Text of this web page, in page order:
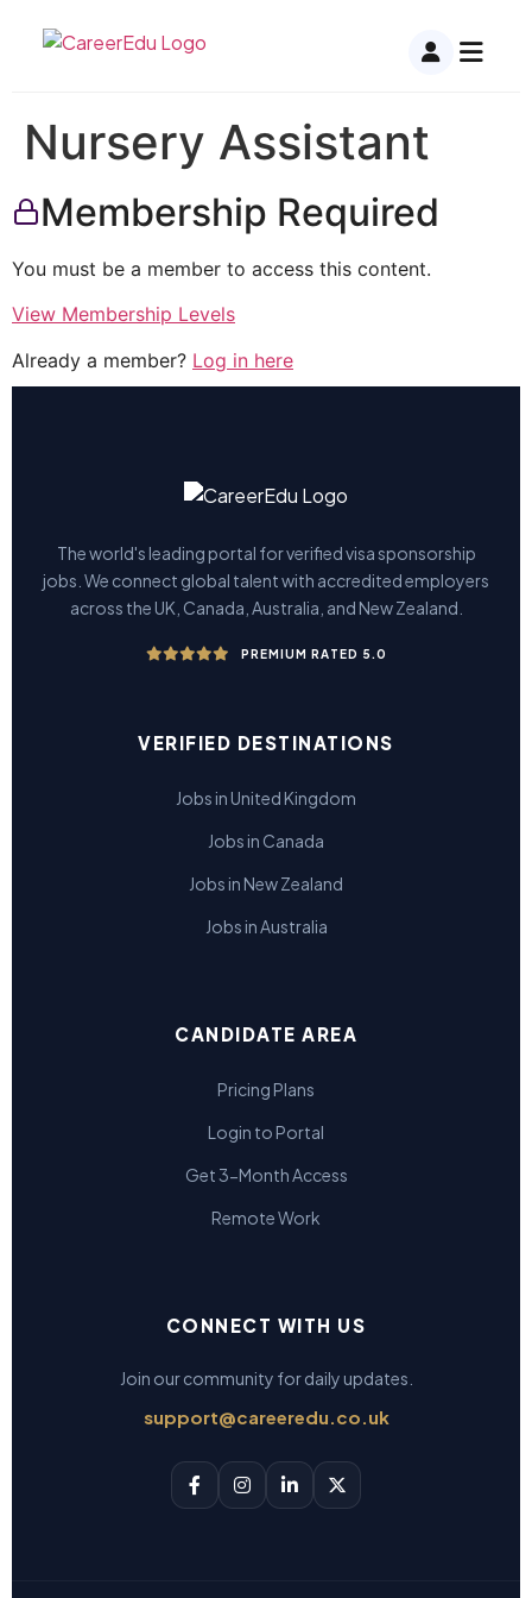
Nursery Assistant
Membership Required
You must be a member to access this content.
View Membership Levels
Already a member? Log in here
The world's leading portal for verified visa sponsorship
jobs. We connect global talent with accredited employers
across the UK, Canada, Australia, and New Zealand.
PREMIUM RATED 5.0
VERIFIED DESTINATIONS
Jobs in United Kingdom
Jobs in Canada
Jobs in New Zealand
Jobs in Australia
CANDIDATE AREA
Pricing Plans
Login to Portal
Get 3-Month Access
Remote Work
CONNECT WITH US
Join our community for daily updates.
support@careeredu.co.uk